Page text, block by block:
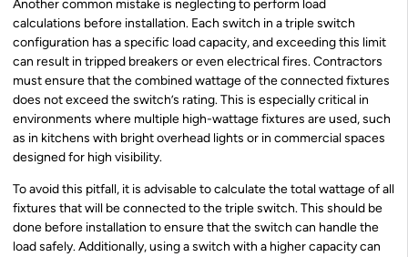
Another common mistake is neglecting to perform load
calculations before installation. Each switch in a triple switch
configuration has a specific load capacity, and exceeding this limit
can result in tripped breakers or even electrical fires. Contractors
must ensure that the combined wattage of the connected fixtures
does not exceed the switch’s rating. This is especially critical in
environments where multiple high-wattage fixtures are used, such
as in kitchens with bright overhead lights or in commercial spaces
designed for high visibility.
To avoid this pitfall, it is advisable to calculate the total wattage of all
fixtures that will be connected to the triple switch. This should be
done before installation to ensure that the switch can handle the
load safely. Additionally, using a switch with a higher capacity can